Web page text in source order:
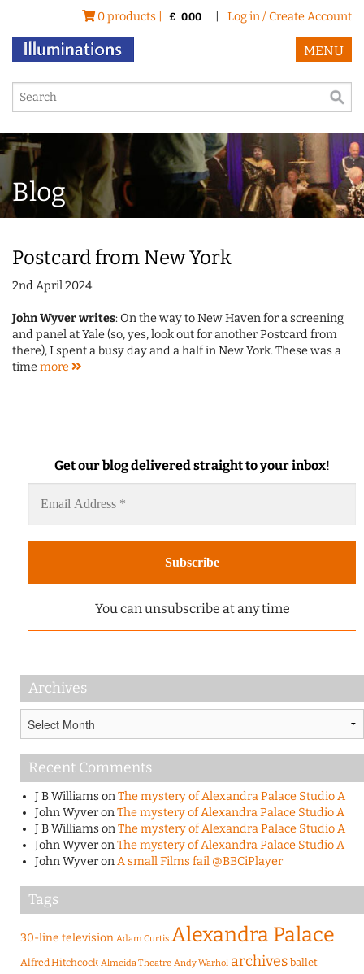
0 products | £ 0.00 Log in / Create Account
MENU
Blog
Postcard from New York
2nd April 2024
John Wyver writes: On the way to New Haven for a screening
and panel at Yale (so, yes, look out for another Postcard from
there), I spent a busy day and a half in New York. These was a
timemore
Get our blog delivered straight to your inbox!
You can unsubscribe at any time
Archives
Recent Comments
J B WilliamsonThe mystery of Alexandra Palace Studio A
John WyveronThe mystery of Alexandra Palace Studio A
J B WilliamsonThe mystery of Alexandra Palace Studio A
John WyveronThe mystery of Alexandra Palace Studio A
John WyveronA small Films fail @BBCiPlayer
Tags
30-line television Adam Curtis Alexandra Palace
Alfred Hitchcock Almeida Theatre Andy Warhol archives ballet